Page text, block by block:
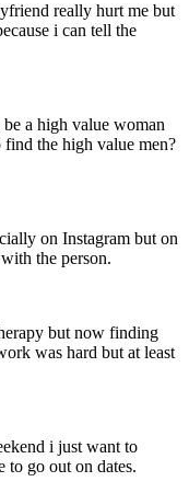
really hurt me but
i can tell the
a high value woman
the high value men?
on Instagram but on
the person.
but now finding
was hard but at least
i just want to
to go out on dates.